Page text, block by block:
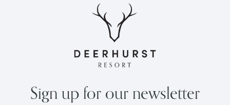
Sign up for our newsletter